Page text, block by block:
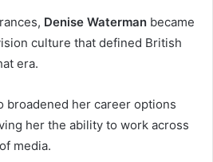
Denise Waterman became
culture that defined British
era.
broadened her career options
her the ability to work across
media.